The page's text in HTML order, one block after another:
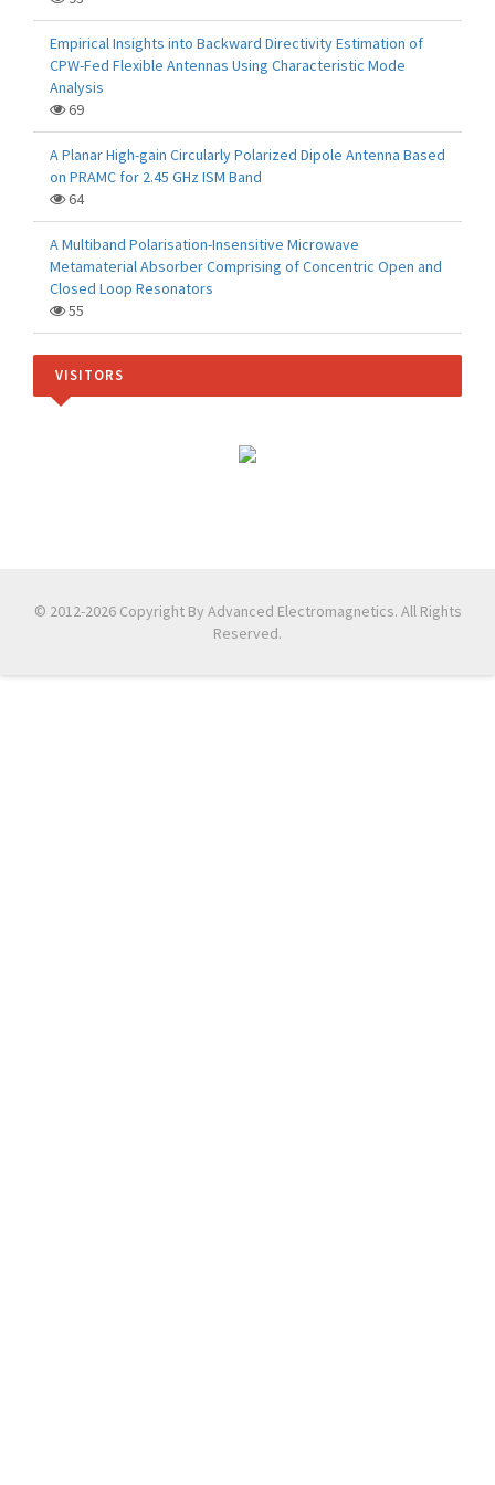
Empirical Insights into Backward Directivity Estimation of
CPW-Fed Flexible Antennas Using Characteristic Mode
Analysis
69
A Planar High-gain Circularly Polarized Dipole Antenna Based
on PRAMC for 2.45 GHz ISM Band
64
A Multiband Polarisation-Insensitive Microwave
Metamaterial Absorber Comprising of Concentric Open and
Closed Loop Resonators
55
VISITORS
© 2012-2026 Copyright By Advanced Electromagnetics. All Rights
Reserved.